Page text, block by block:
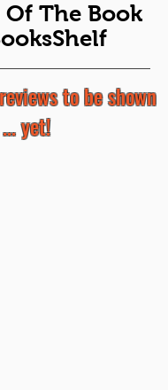
Of The Book
to be shown
... yet!